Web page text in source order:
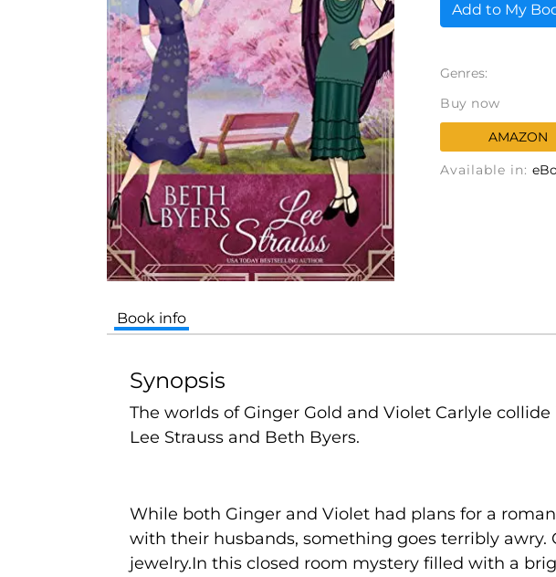
Add to My
Genres:
Buy now
AMAZON
Available in:
Book info
Synopsis
The worlds of Ginger Gold and Violet Carlyle
Lee Strauss and Beth Byers.
While both Ginger and Violet had plans for a
with their husbands, something goes terribly
jewelry.In this closed room mystery filled with a